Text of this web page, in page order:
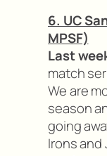
6. UC
MPSF)
Last
match
We are
season
going
Irons and